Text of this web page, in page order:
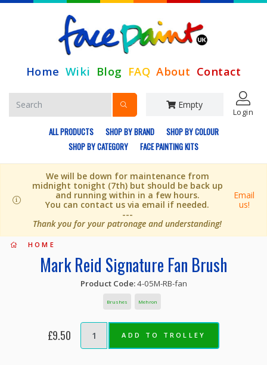
Home Wiki Blog FAQ About Contact
Empty
Login
ALL PRODUCTS SHOP BY BRAND
SHOP BY COLOUR
SHOP BY CATEGORY
FACE PAINTING KITS
We will be down for maintenance from
midnight tonight (7th) but should be back up
and running within in a few hours.
You can contact us via email if needed.
---
Thank you for your patronage and understanding!
Email
us!
HOME
Mark Reid Signature Fan Brush
Product Code:4-05M-RB-fan
Brushes Mehron
£9.50 ADD TO TROLLEY